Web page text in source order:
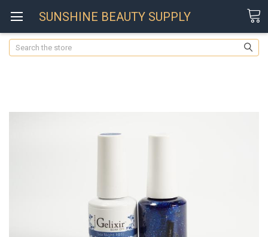
SUNSHINE BEAUTY SUPPLY
Search